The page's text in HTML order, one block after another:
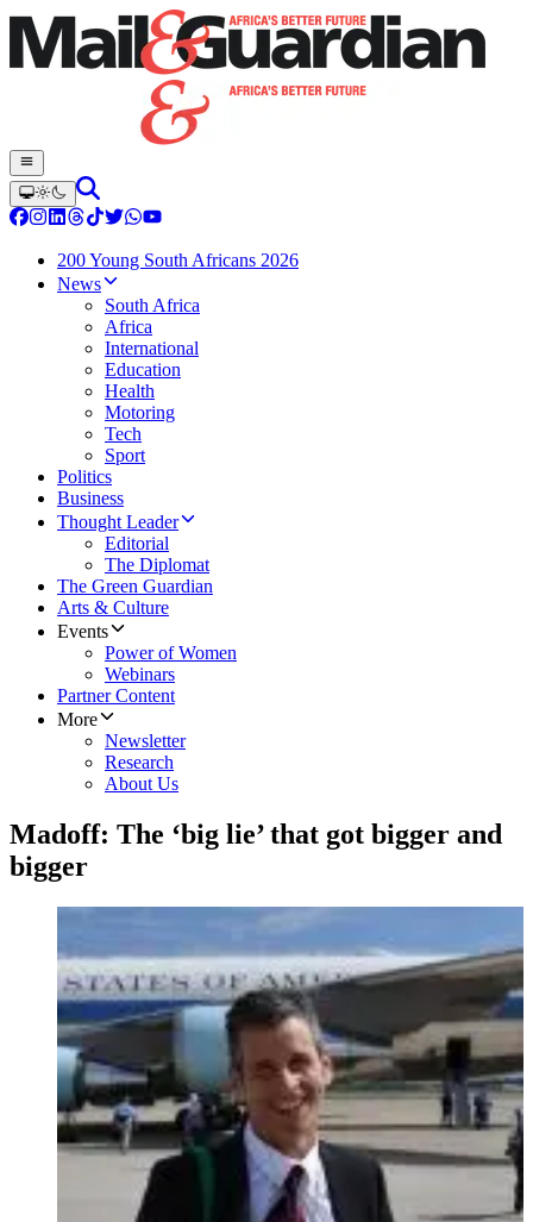
200 Young South Africans 2026
News
South Africa
Africa
International
Education
Health
Motoring
Tech
Sport
Politics
Business
Thought Leader
Editorial
The Diplomat
The Green Guardian
Arts & Culture
Events
Power of Women
Webinars
Partner Content
More
Newsletter
Research
About Us
Madoff: The ‘big lie’ that got bigger and
bigger